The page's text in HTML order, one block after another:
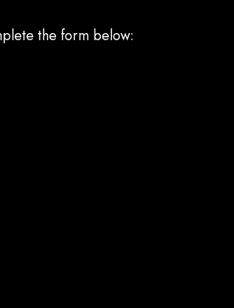
the form below: